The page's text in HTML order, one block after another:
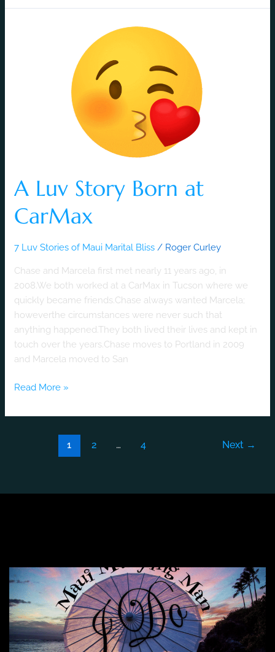
A Luv Story Born at
CarMax
7 Luv Stories of Maui Marital Bliss / Roger Curley
Chase and Marcela first met nearly 11 years ago, in
2008.We both worked at a CarMax in Tucson where we
quickly became friends.Chase always wanted Marcela;
howeverthe circumstances were never such that
anything happened.They both lived their lives and kept in
touch over the years.Chase moves to Portland in 2009
and Marcela moved to San
Read More »
1 2 … 4 Next →